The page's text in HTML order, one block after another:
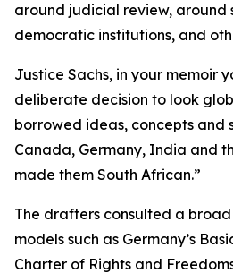
around judicial review, around
democratic institutions, and
Justice Sachs, in your memoir
deliberate decision to look
borrowed ideas, concepts and
Canada, Germany, India and
made them South African.”
The drafters consulted a
models such as Germany’s
Charter of Rights and